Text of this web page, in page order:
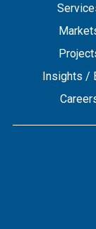
Insights /